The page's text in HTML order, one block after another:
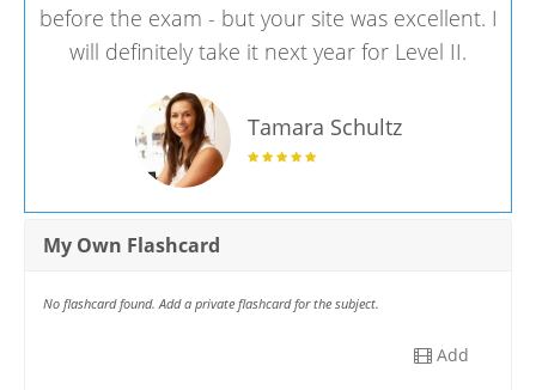
before the exam - but your site was excellent. I
will definitely take it next year for Level II.
Tamara Schultz
My Own Flashcard
No flashcard found. Add a private flashcard for the subject.
Add